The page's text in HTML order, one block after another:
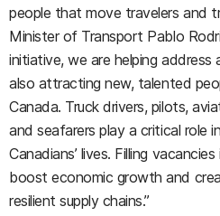
people that move travelers and
Minister of Transport Pablo
initiative, we are helping address
also attracting new, talented
Canada. Truck drivers, pilots,
and seafarers play a critical role
Canadians’ lives. Filling
boost economic growth and
resilient supply chains.”